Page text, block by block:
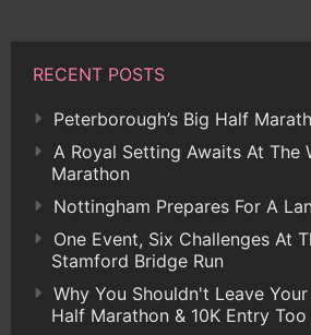
RECENT POSTS
Peterborough’s Big Half
A Royal Setting Awaits At The
Marathon
Nottingham Prepares For A
One Event, Six Challenges At
Stamford Bridge Run
Why You Shouldn't Leave
Half Marathon & 10K Entry